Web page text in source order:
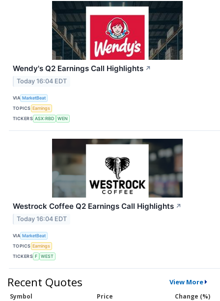
Wendy's Q2 Earnings Call Highlights ↗
Today 16:04 EDT
VIA MarketBeat
TOPICS Earnings
TICKERS ASX:RBD WEN
Westrock Coffee Q2 Earnings Call Highlights ↗
Today 16:04 EDT
VIA MarketBeat
TOPICS Earnings
TICKERS F WEST
Recent Quotes View More
Symbol Price
Change (%)